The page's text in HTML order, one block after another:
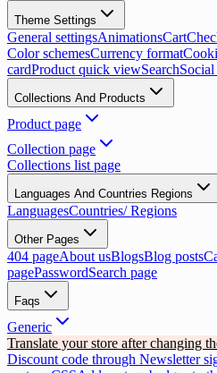
Theme Settings
General settingsAnimationsCart
Color schemesCurrency format
cardProduct quick viewSearchSocial
Collections And Products
Product page
Collection page
Collections list page
Languages And Countries Regions
LanguagesCountries/ Regions
Other Pages
404 pageAbout usBlogsBlog posts
pagePasswordSearch page
Faqs
Generic
Translate your store after changing
Discount code through Newsletter